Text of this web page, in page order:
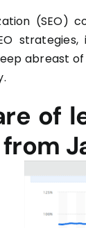
(SEO)
abreast
of